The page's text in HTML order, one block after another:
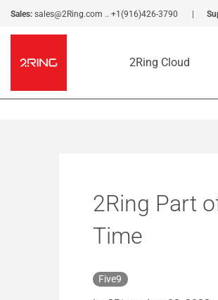
Sales: sales@2Ring.com .. +1(916)426-3790
2Ring Cloud
2Ring Part
Time
Five9